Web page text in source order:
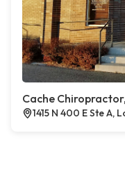
Cache
1415 N 400 E Ste A,